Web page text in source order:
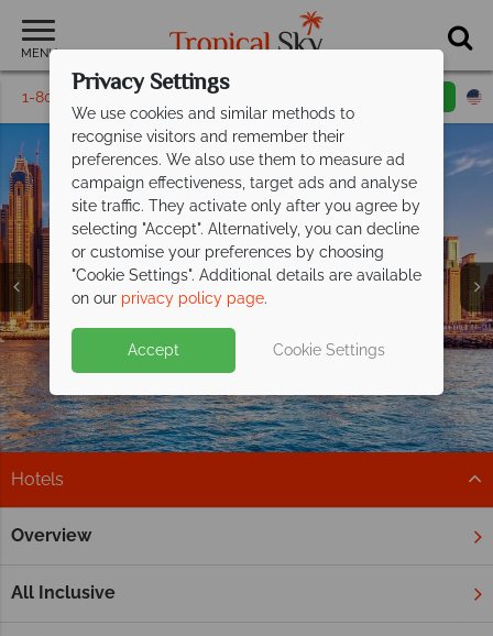
MENU
1-800-311-6002 Toll free
Holidays in the
Middle East
Holidays in the
Middle East
Holidays in the
Middle East
Holidays in the
Middle East
Holidays in the
Middle East
Holidays in the
Middle East
Hotels
Overview
All Inclusive
Home Middle East
Our luxury resorts and hotels in the Middle
East
Privacy Settings
We use cookies and similar methods to
recognise visitors and remember their
preferences. We also use them to measure ad
campaign effectiveness, target ads and analyse
site traffic. They activate only after you agree by
selecting "Accept". Alternatively, you can decline
or customise your preferences by choosing
"Cookie Settings". Additional details are available
on our privacy policy page.
Accept Cookie Settings